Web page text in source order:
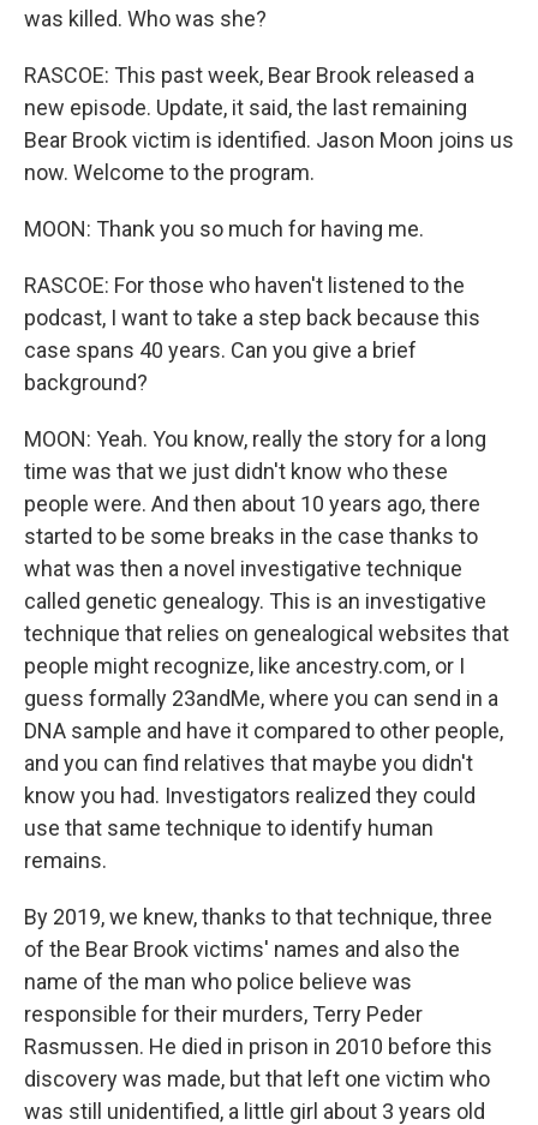
was killed. Who was she?
RASCOE: This past week, Bear Brook released a
new episode. Update, it said, the last remaining
Bear Brook victim is identified. Jason Moon joins us
now. Welcome to the program.
MOON: Thank you so much for having me.
RASCOE: For those who haven't listened to the
podcast, I want to take a step back because this
case spans 40 years. Can you give a brief
background?
MOON: Yeah. You know, really the story for a long
time was that we just didn't know who these
people were. And then about 10 years ago, there
started to be some breaks in the case thanks to
what was then a novel investigative technique
called genetic genealogy. This is an investigative
technique that relies on genealogical websites that
people might recognize, like ancestry.com, or I
guess formally 23andMe, where you can send in a
DNA sample and have it compared to other people,
and you can find relatives that maybe you didn't
know you had. Investigators realized they could
use that same technique to identify human
remains.
By 2019, we knew, thanks to that technique, three
of the Bear Brook victims' names and also the
name of the man who police believe was
responsible for their murders, Terry Peder
Rasmussen. He died in prison in 2010 before this
discovery was made, but that left one victim who
was still unidentified, a little girl about 3 years old